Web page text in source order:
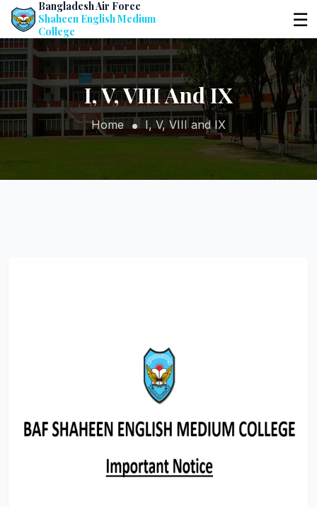
Bangladesh Air Force
Shaheen English Medium
College
☰
I, V, VIII And IX
Home I, V, VIII and IX